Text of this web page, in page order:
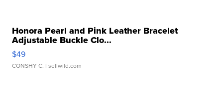
Honora Pearl and Pink Leather Bracelet
Adjustable Buckle Clo...
$49
CONSHY C. | sellwild.com